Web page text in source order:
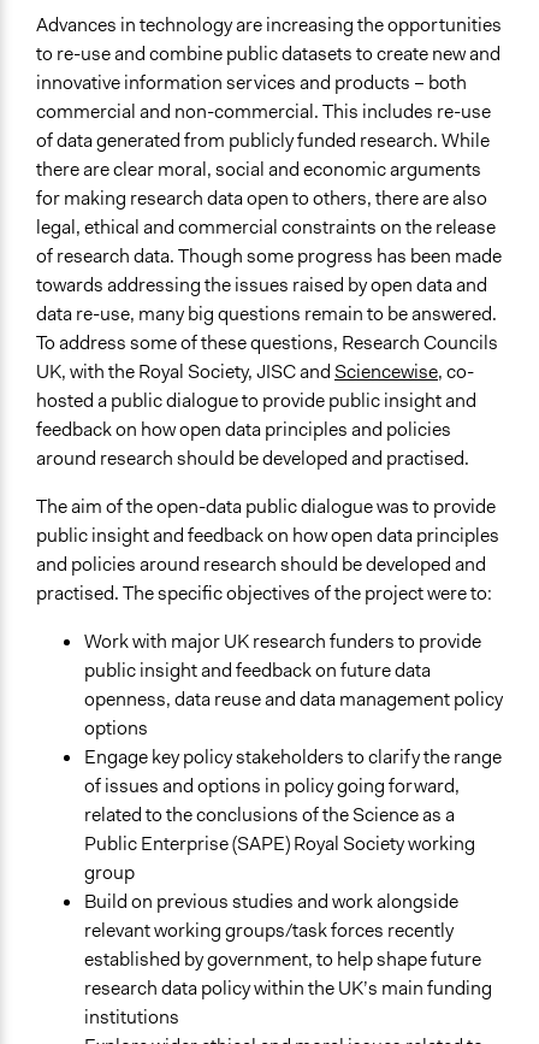
Open data dialogue Final Report
Open data dialogue - Welcome to the Second Workshop
(March 2012)
Links
Sciencewise archive: Public dialogue on data openness,
data re-use and data management
https://sciencewise.org.uk/projects/public-dialogue-
on-open-data/
Start Date
December 1, 2011
End Date
June 1, 2012
Ongoing
No
Time Limited or Repeated?
A single, defined period of time
Purpose/Goal
and public bodies
Make, influence, or challenge decisions of private
organizations
Approach
Consultation
Spectrum of Public Participation
Total Number of Participants
Recruitment Method for Limited Subset of Population
Stratified Random Sample
Advances in technology are increasing the opportunities
to re-use and combine public datasets to create new and
innovative information services and products – both
commercial and non-commercial. This includes re-use
of data generated from publicly funded research. While
there are clear moral, social and economic arguments
for making research data open to others, there are also
legal, ethical and commercial constraints on the release
of research data. Though some progress has been made
towards addressing the issues raised by open data and
data re-use, many big questions remain to be answered.
To address some of these questions, Research Councils
UK, with the Royal Society, JISC and Sciencewise, co-
hosted a public dialogue to provide public insight and
feedback on how open data principles and policies
around research should be developed and practised.
The aim of the open-data public dialogue was to provide
public insight and feedback on how open data principles
and policies around research should be developed and
practised. The specific objectives of the project were to:
Work with major UK research funders to provide
public insight and feedback on future data
openness, data reuse and data management policy
options
Engage key policy stakeholders to clarify the range
of issues and options in policy going forward,
related to the conclusions of the Science as a
Public Enterprise (SAPE) Royal Society working
group
Build on previous studies and work alongside
relevant working groups/task forces recently
established by government, to help shape future
research data policy within the UK’s main funding
institutions